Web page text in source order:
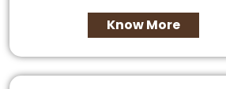
Know More